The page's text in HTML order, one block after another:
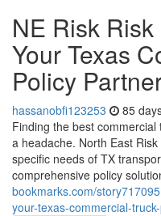
NE Risk
Your Texas
Policy
hassanobfi123253 85
Finding the best
a headache. North East
specific needs of TX
comprehensive policy
bookmarks.com/
your-texas-commercial-